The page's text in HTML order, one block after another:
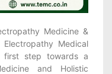
Medicine &
Medical
first step towards a
and Holistic